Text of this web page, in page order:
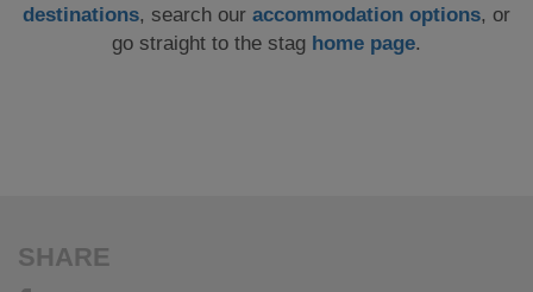
destinations, search our accommodation options, or
go straight to the stag home page.
SHARE